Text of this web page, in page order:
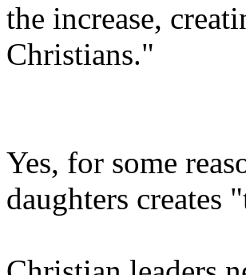
the increase,
Christians."
Yes, for some
daughters creates